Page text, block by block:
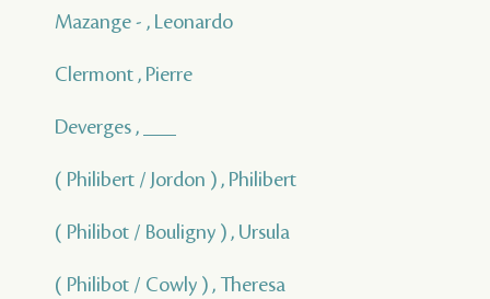
Mazange - , Leonardo
Clermont , Pierre
Deverges , ___
( Philibert / Jordon ) , Philibert
( Philibot / Bouligny ) , Ursula
( Philibot / Cowly ) , Theresa